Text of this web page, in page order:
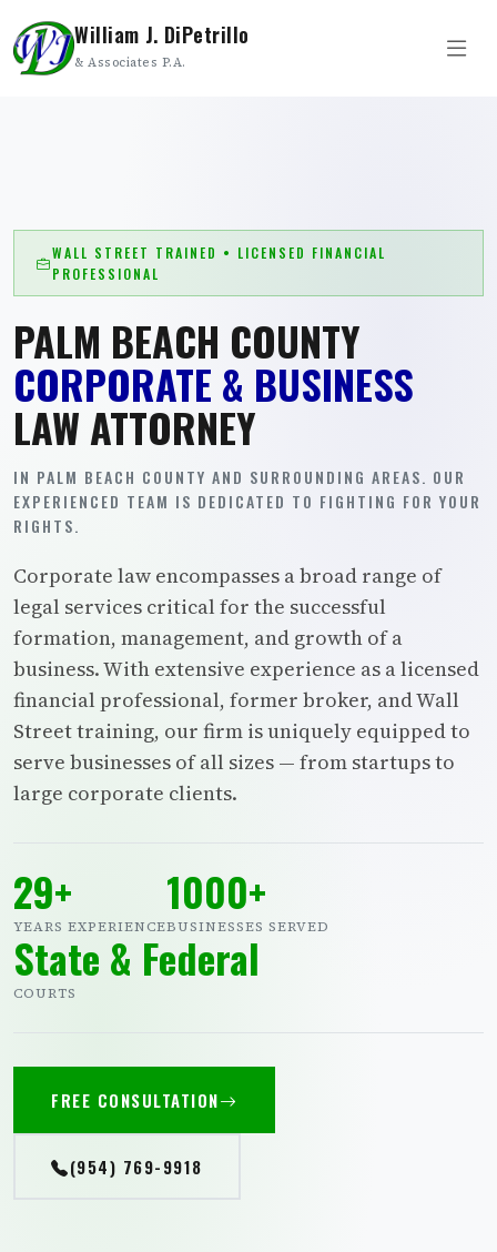
William J. DiPetrillo
& Associates P.A.
WALL STREET TRAINED • LICENSED FINANCIAL
PROFESSIONAL
PALM BEACH COUNTY
CORPORATE & BUSINESS
LAW ATTORNEY
IN PALM BEACH COUNTY AND SURROUNDING AREAS. OUR
EXPERIENCED TEAM IS DEDICATED TO FIGHTING FOR YOUR
RIGHTS.
Corporate law encompasses a broad range of
legal services critical for the successful
formation, management, and growth of a
business. With extensive experience as a licensed
financial professional, former broker, and Wall
Street training, our firm is uniquely equipped to
serve businesses of all sizes — from startups to
large corporate clients.
29+
YEARS EXPERIENCE
1000+
BUSINESSES SERVED
State & Federal
COURTS
FREE CONSULTATION
(954) 769-9918